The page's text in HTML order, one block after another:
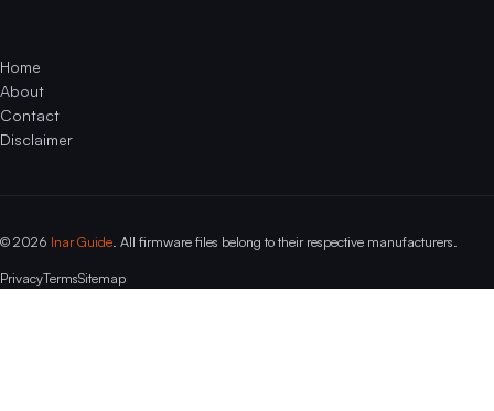
Home
About
Contact
Disclaimer
© 2026 Inar Guide . All firmware files belong to their respective manufacturers.
PrivacyTermsSitemap